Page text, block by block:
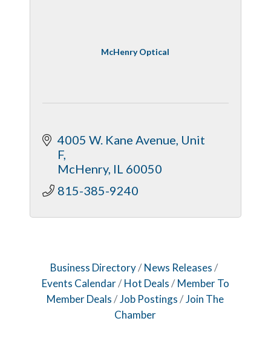
McHenry Optical
4005 W. Kane Avenue, Unit
F
McHenry IL 60050
815-385-9240
Business Directory
News Releases
Events Calendar
Hot Deals
Member To
Member Deals
Job Postings
Join The
Chamber